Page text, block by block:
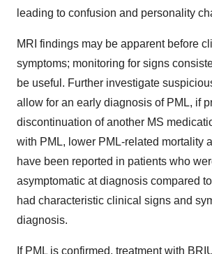
leading to confusion and personality
MRI findings may be apparent before
symptoms; monitoring for signs
be useful. Further investigate
allow for an early diagnosis of PML, if
discontinuation of another MS
with PML, lower PML-related mortality
have been reported in patients who
asymptomatic at diagnosis compared
had characteristic clinical signs and
diagnosis.
If PML is confirmed, treatment with